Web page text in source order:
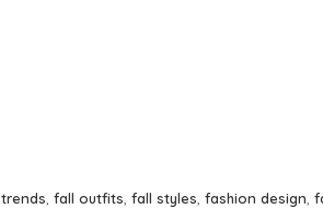
fall outfits fall styles fashion design